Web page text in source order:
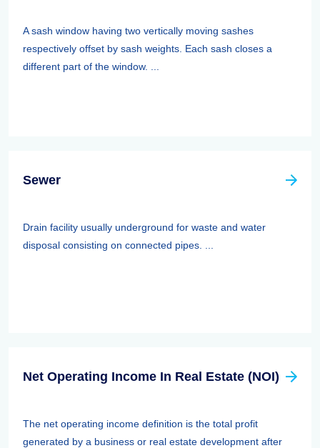
A sash window having two vertically moving sashes
respectively offset by sash weights. Each sash closes a
different part of the window. ...
Sewer
Drain facility usually underground for waste and water
disposal consisting on connected pipes. ...
Net Operating Income In Real Estate (NOI)
The net operating income definition is the total profit
generated by a business or real estate development after